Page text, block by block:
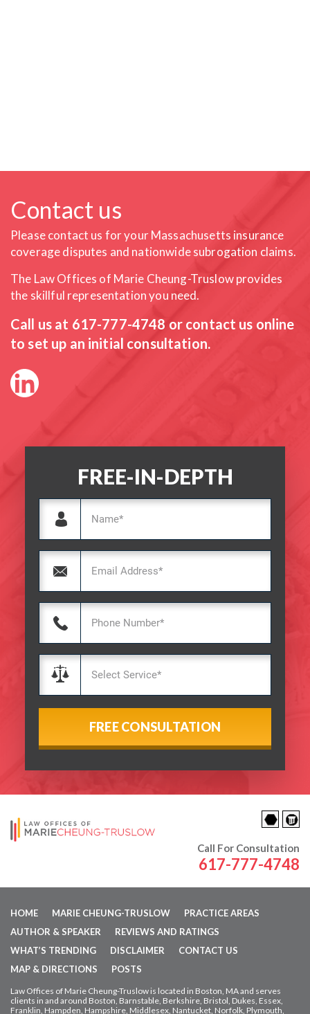
Contact us
Please contact us for your Massachusetts insurance
coveragedisputes and nationwide subrogation claims.
The Law Offices of Marie Cheung-Truslow provides
the skillful representation you need.
Call us at 617-777-4748 or contact us online
to set up an initial consultation.
FREE-IN-DEPTH
Call For Consultation
617-777-4748
HOME MARIE CHEUNG-TRUSLOW
PRACTICE AREAS
AUTHOR & SPEAKER
REVIEWS AND RATINGS
WHAT’S TRENDING
DISCLAIMER
CONTACT US
MAP & DIRECTIONS
POSTS
Law Offices of Marie Cheung-Truslow is located in Boston, MA and serves
clients in and around Boston, Barnstable, Berkshire, Bristol, Dukes, Essex,
Franklin, Hampden, Hampshire, Middlesex, Nantucket, Norfolk, Plymouth,